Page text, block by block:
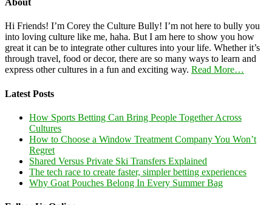
About
Hi Friends! I’m Corey the Culture Bully! I’m not here to bully you
into loving culture like me, haha. But I am here to show you how
great it can be to integrate other cultures into your life. Whether it’s
through travel, food or decor, there are so many ways to learn and
express other cultures in a fun and exciting way. Read More…
Latest Posts
How Sports Betting Can Bring People Together Across
Cultures
How to Choose a Window Treatment Company You Won’t
Regret
Shared Versus Private Ski Transfers Explained
The tech race to create faster, simpler betting experiences
Why Goat Pouches Belong In Every Summer Bag